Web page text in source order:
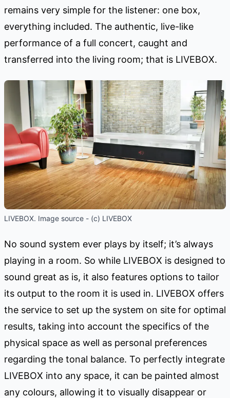
remains very simple for the listener: one box,
everything included. The authentic, live-like
performance of a full concert, caught and
transferred into the living room; that is LIVEBOX.
LIVEBOX. Image source - (c) LIVEBOX
No sound system ever plays by itself; it’s always
playing in a room. So while LIVEBOX is designed to
sound great as is, it also features options to tailor
its output to the room it is used in. LIVEBOX offers
the service to set up the system on site for optimal
results, taking into account the specifics of the
physical space as well as personal preferences
regarding the tonal balance. To perfectly integrate
LIVEBOX into any space, it can be painted almost
any colours, allowing it to visually disappear or